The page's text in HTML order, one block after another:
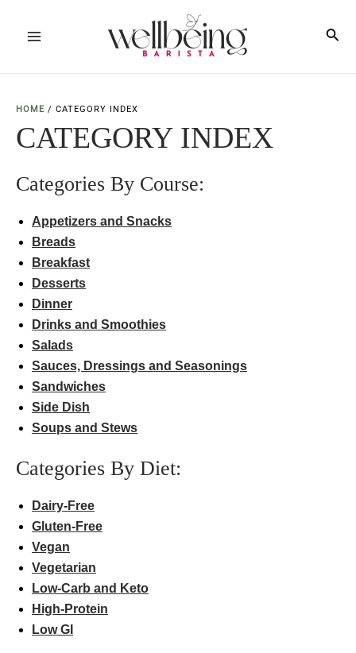
HOME / CATEGORY INDEX
CATEGORY INDEX
Categories By Course:
Appetizers and Snacks
Breads
Breakfast
Desserts
Dinner
Drinks and Smoothies
Salads
Sauces, Dressings and Seasonings
Sandwiches
Side Dish
Soups and Stews
Categories By Diet:
Dairy-Free
Gluten-Free
Vegan
Vegetarian
Low-Carb and Keto
High-Protein
Low GI